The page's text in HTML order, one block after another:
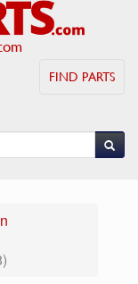
FIND PARTS